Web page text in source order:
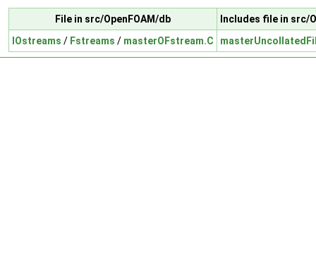
File in src/OpenFOAM/db
Includes file in src/
IOstreams / Fstreams / masterOFstream.C